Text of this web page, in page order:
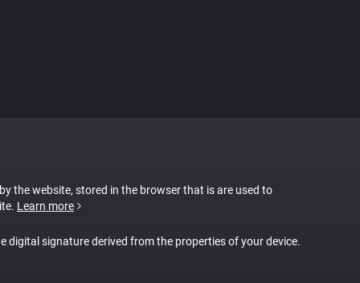
the website, stored in the browser that is are used to
Learn more
digital signature derived from the properties of your device.